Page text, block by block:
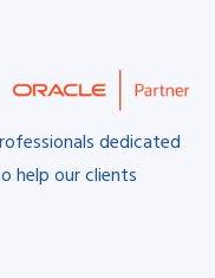
dedicated
help our clients